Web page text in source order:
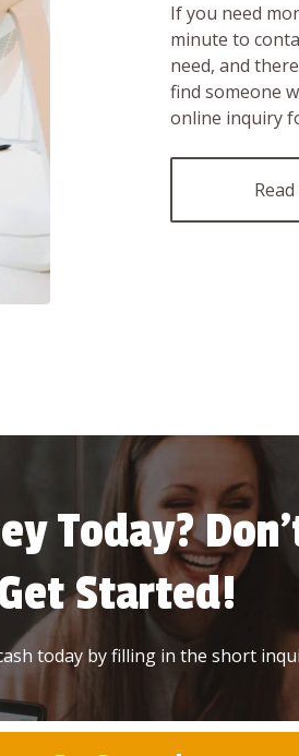
If you need
minute to
need, and
find someone
online inquiry
Today?
Started!
today by filling in the short